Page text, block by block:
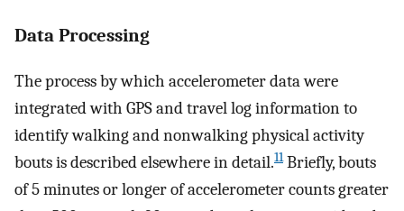
Data Processing
The process by which accelerometer data were
integrated with GPS and travel log information to
identify walking and nonwalking physical activity
bouts is described elsewhere in detail.11Briefly, bouts
of 5 minutes or longer of accelerometer counts greater